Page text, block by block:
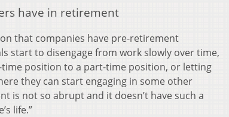
have in retirement
that companies have pre-retirement
start to disengage from work slowly over time,
position to a part-time position, or letting
they can start engaging in some other
is not so abrupt and it doesn’t have such a
life.”